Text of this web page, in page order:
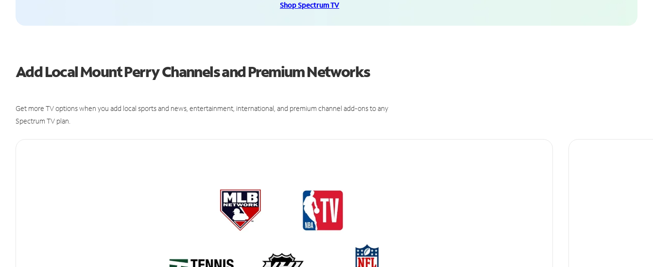
Shop Spectrum TV
Add Local Mount Perry Channels and Premium Networks
Get more TV options when you add local sports and news, entertainment, international, and premium channel add-ons to any
Spectrum TV plan.